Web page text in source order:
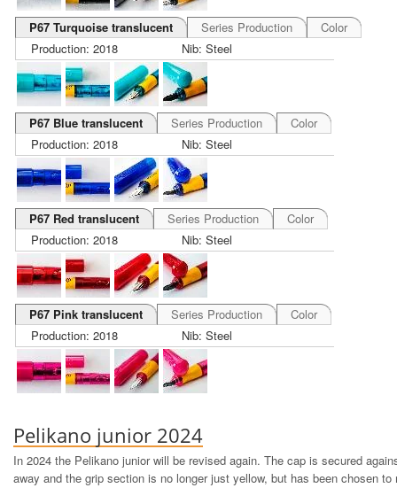
P67 Turquoise translucent Series Production
Color
Production: 2018
Nib: Steel
P67 Blue translucent Series Production
Color
Production: 2018
Nib: Steel
P67 Red translucent Series Production
Color
Production: 2018
Nib: Steel
P67 Pink translucent Series Production
Color
Production: 2018
Nib: Steel
Pelikano junior 2024
In 2024 the Pelikano junior will be revised again. The cap is secured
away and the grip section is no longer just yellow, but has been chosen